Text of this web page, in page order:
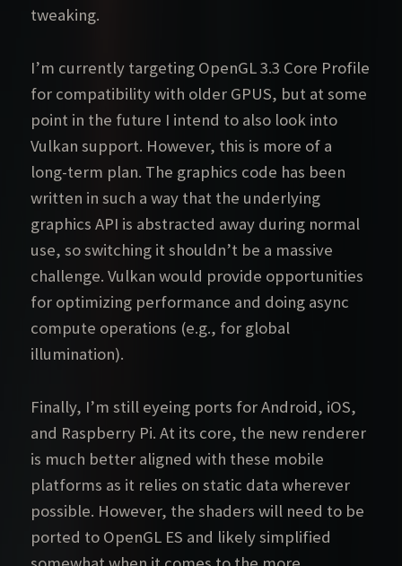
tweaking.
I’m currently targeting OpenGL 3.3 Core Profile
for compatibility with older GPUS, but at some
point in the future I intend to also look into
Vulkan support. However, this is more of a
long-term plan. The graphics code has been
written in such a way that the underlying
graphics API is abstracted away during normal
use, so switching it shouldn’t be a massive
challenge. Vulkan would provide opportunities
for optimizing performance and doing async
compute operations (e.g., for global
illumination).
Finally, I’m still eyeing ports for Android, iOS,
and Raspberry Pi. At its core, the new renderer
is much better aligned with these mobile
platforms as it relies on static data wherever
possible. However, the shaders will need to be
ported to OpenGL ES and likely simplified